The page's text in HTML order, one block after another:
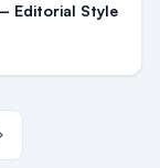
Editorial Style